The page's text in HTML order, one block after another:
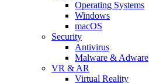
Operating Systems
Windows
macOS
Security
Antivirus
Malware & Adware
VR & AR
Virtual Reality